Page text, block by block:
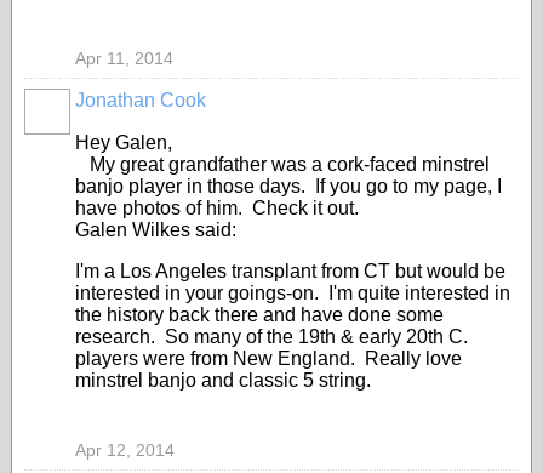
Apr 11, 2014
Jonathan Cook
Hey Galen,
My great grandfather was a cork-faced minstrel
banjo player in those days. If you go to my page, I
have photos of him. Check it out.
Galen Wilkes said:
I'm a Los Angeles transplant from CT but would be
interested in your goings-on. I'm quite interested in
the history back there and have done some
research. So many of the 19th & early 20th C.
players were from New England. Really love
minstrel banjo and classic 5 string.
Apr 12, 2014